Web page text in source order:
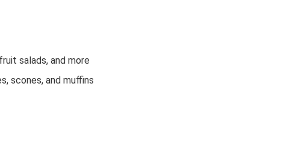
salads, and more
scones, and muffins